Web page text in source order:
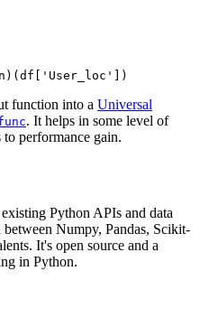
function into a Universal
. It helps in some level of
performance gain.
existing Python APIs and data
Numpy, Pandas, Scikit-
It's open source and a
in Python.